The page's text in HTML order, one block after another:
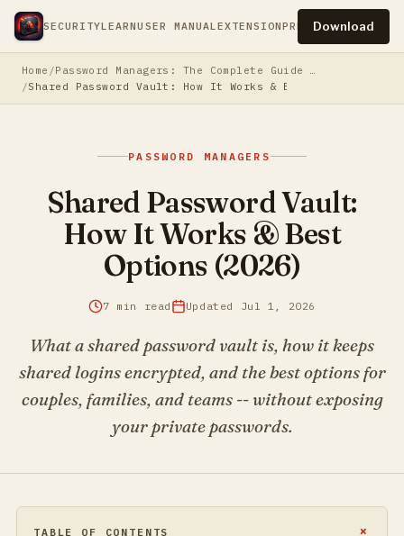
SECURITYLEARNUSER MANUALEXTENSIONPRESSPRIVACY
Download
Home
Password Managers: The Complete Guide to Securing Your Digital Life
Shared Password Vault: How It Works & Best Options
PASSWORD MANAGERS
Shared Password Vault:
How It Works & Best
Options (2026)
7 min read Updated Jul 1, 2026
What a shared password vault is, how it keeps
shared logins encrypted, and the best options for
couples, families, and teams -- without exposing
your private passwords.
TABLE OF CONTENTS